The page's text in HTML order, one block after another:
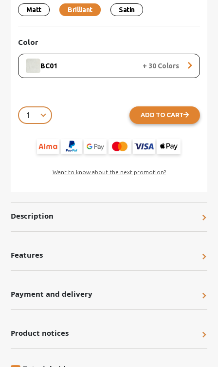
Matt Brilliant Satin
Color
BC01 + 30Colors
ADD TO CART
Want to know about the next promotion?
Description
Features
Payment and delivery
Product notices